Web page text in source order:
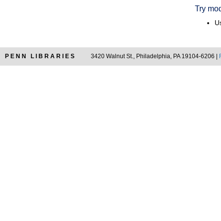
Try
PENN LIBRARIES 3420 Walnut St., Philadelphia, PA 19104-6206 |